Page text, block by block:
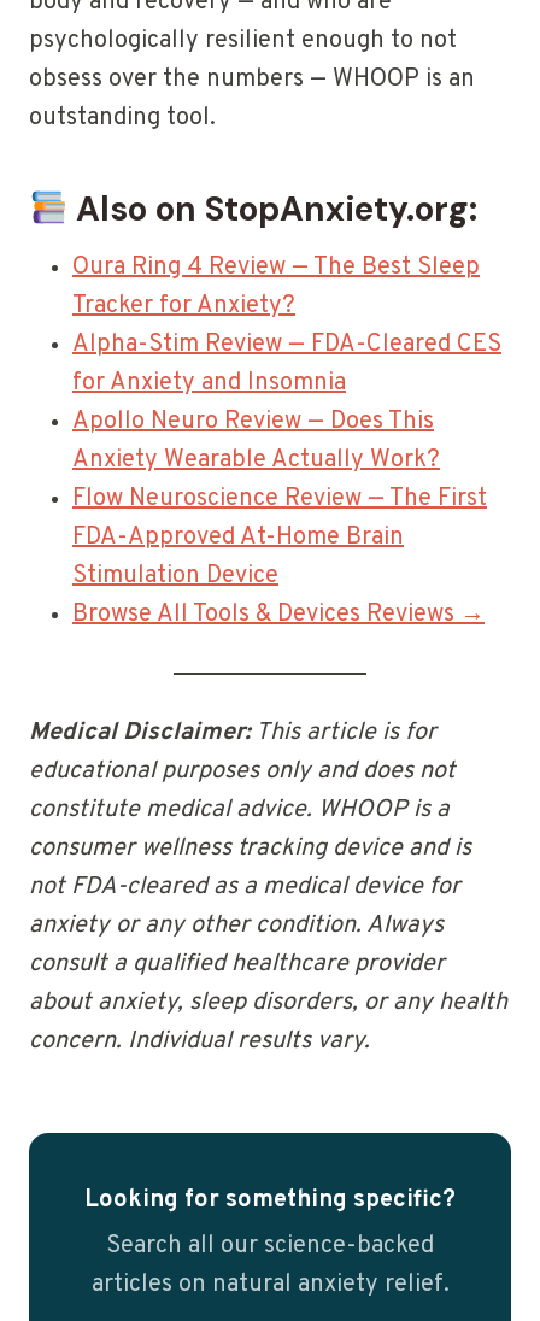
psychologically resilient enough to not
obsess over the numbers — WHOOP is an
outstanding tool.
Also on StopAnxiety.org:
Oura Ring 4 Review — The Best Sleep
Tracker for Anxiety?
Alpha-Stim Review — FDA-Cleared CES
for Anxiety and Insomnia
Apollo Neuro Review — Does This
Anxiety Wearable Actually Work?
Flow Neuroscience Review — The First
FDA-Approved At-Home Brain
Stimulation Device
Browse All Tools & Devices Reviews →
Medical Disclaimer:This article is for
educational purposes only and does not
constitute medical advice. WHOOP is a
consumer wellness tracking device and is
not FDA-cleared as a medical device for
anxiety or any other condition. Always
consult a qualified healthcare provider
about anxiety, sleep disorders, or any health
concern. Individual results vary.
Looking for something specific?
Search all our science-backed
articles on natural anxiety relief.